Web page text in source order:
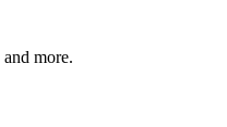
more.